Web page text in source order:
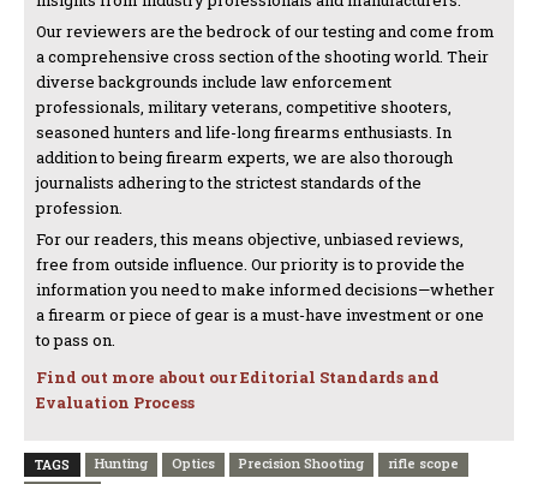
Our reviewers are the bedrock of our testing and come from
a comprehensive cross section of the shooting world. Their
diverse backgrounds include law enforcement
professionals, military veterans, competitive shooters,
seasoned hunters and life-long firearms enthusiasts. In
addition to being firearm experts, we are also thorough
journalists adhering to the strictest standards of the
profession.
For our readers, this means objective, unbiased reviews,
free from outside influence. Our priority is to provide the
information you need to make informed decisions—whether
a firearm or piece of gear is a must-have investment or one
to pass on.
Find out more about our Editorial Standards and
Evaluation Process
TAGS Hunting Optics Precision Shooting
rifle scope